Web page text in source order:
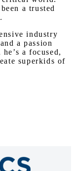
a trusted
industry
a passion
a focused,
superkids of